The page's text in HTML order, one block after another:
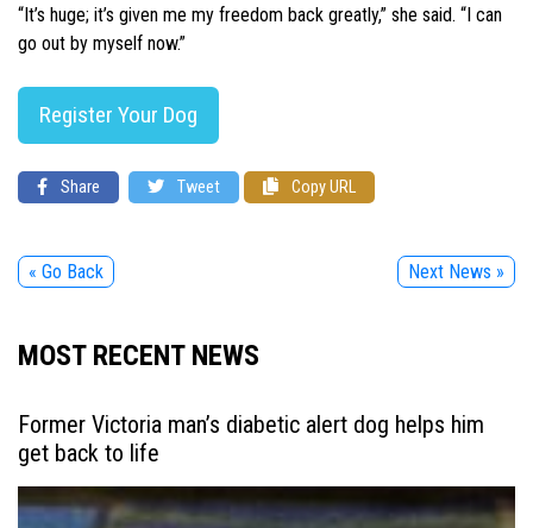
“It’s huge; it’s given me my freedom back greatly,” she said. “I can
go out by myself now.”
Register Your Dog
Share Tweet Copy URL
« Go Back Next News »
MOST RECENT NEWS
Former Victoria man’s diabetic alert dog helps him
get back to life